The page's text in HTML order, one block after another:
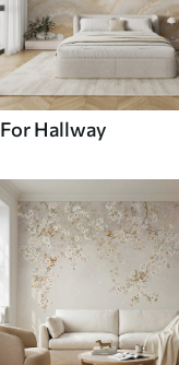
For Hallway